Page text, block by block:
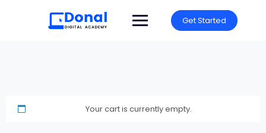
Get Started
Your cart is currently empty.